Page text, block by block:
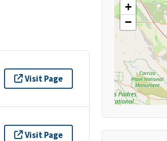
Visit Page
Visit Page
+
−